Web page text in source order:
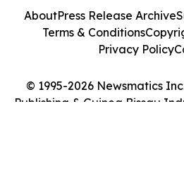
© 1995-2026 Newsmatics
Publishing & Guinea Bissau
AboutPress Release Archive
Terms & Conditions
Privacy Policy